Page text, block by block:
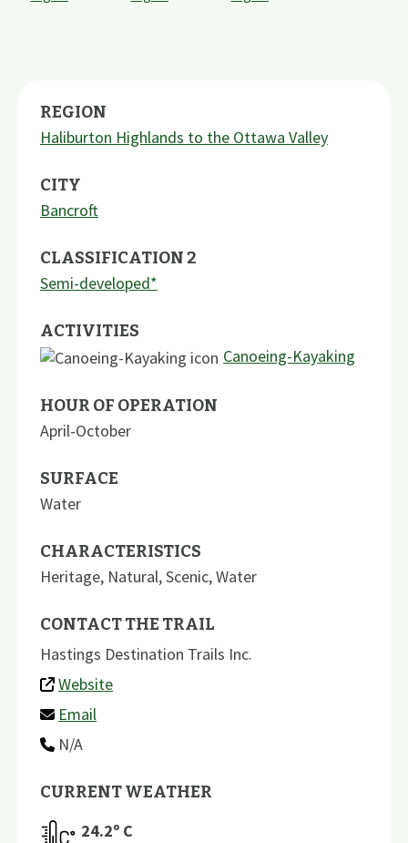
REGION
Haliburton Highlands to the Ottawa Valley
CITY
Bancroft
CLASSIFICATION 2
Semi-developed*
ACTIVITIES
Canoeing-Kayaking
HOUR OF OPERATION
April-October
SURFACE
Water
CHARACTERISTICS
Heritage, Natural,Scenic,Water
CONTACT THE TRAIL
Hastings Destination Trails Inc.
Website
Email
N/A
CURRENT WEATHER
24.2º C